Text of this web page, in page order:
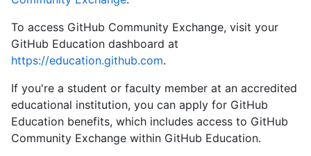
To access GitHub Community Exchange, visit your
GitHub Education dashboard at
https://education.github.com.
If you're a student or faculty member at an accredited
educational institution, you can apply for GitHub
Education benefits, which includes access to GitHub
Community Exchange within GitHub Education.